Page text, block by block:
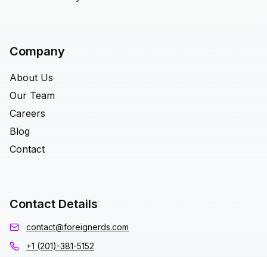
Company
About Us
Our Team
Careers
Blog
Contact
Contact Details
contact@foreignerds.com
+1 (201)-381-5152